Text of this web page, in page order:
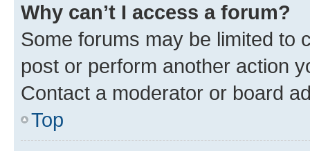
Why can’t I access a forum?
Some forums may be limited to
post or perform another action
Contact a moderator or board
Top